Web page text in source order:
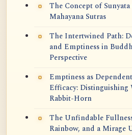
The Concept of
Mahayana Sutras
The Intertwined Path:
and Emptiness in
Perspective
Emptiness as
Efficacy:
Rabbit-Horn
The Unfindable
Rainbow, and a Mirage